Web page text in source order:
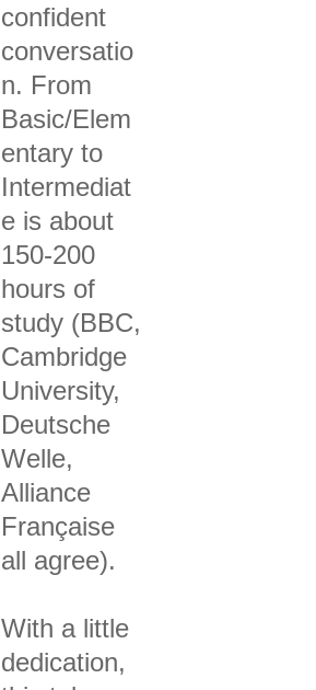
confident
conversatio
n. From
Basic/Elem
entary to
Intermediat
e is about
150-200
hours of
study (BBC,
Cambridge
University,
Deutsche
Welle,
Alliance
Française
all agree).
With a little
dedication,